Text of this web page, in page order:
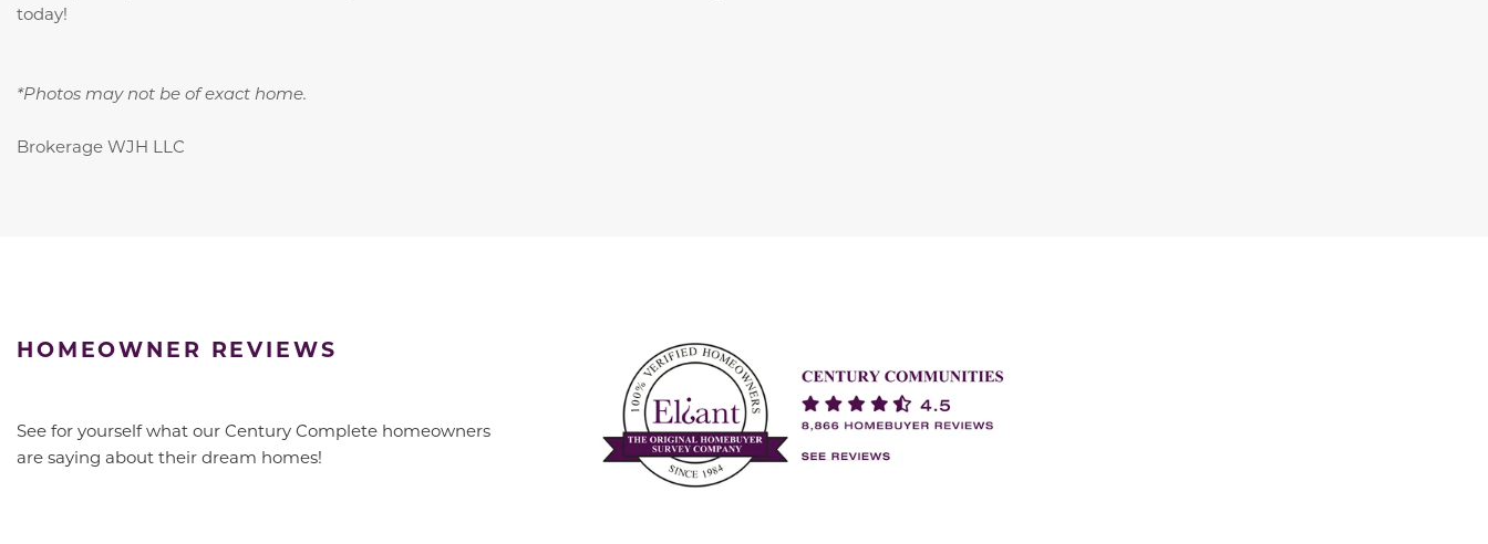
today!
*Photos may not be of exact home.
Brokerage WJH LLC
HOMEOWNER REVIEWS
See for yourself what our Century Complete homeowners
are saying about their dream homes!